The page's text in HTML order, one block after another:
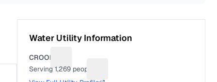
Water Utility Information
CROOKS
Serving1,269 people